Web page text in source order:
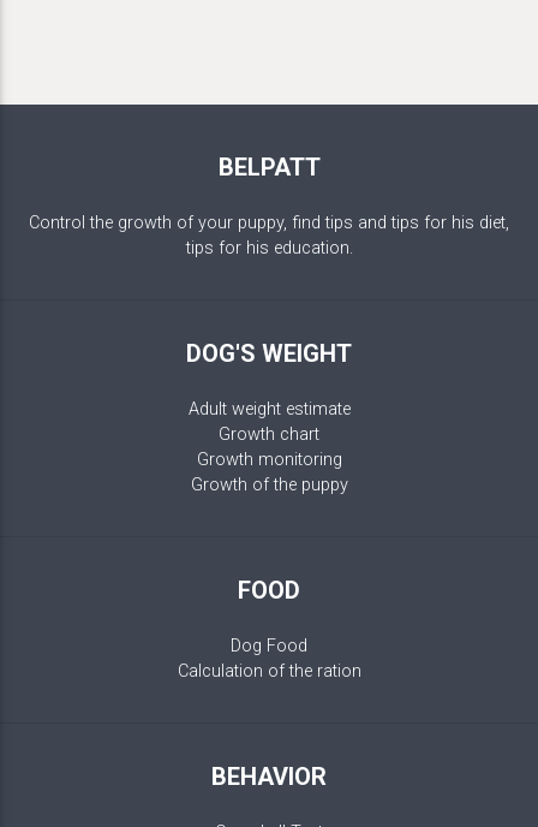
BELPATT
Control the growth of your puppy, find tips and tips for his diet,
tips for his education.
DOG'S WEIGHT
Adult weight estimate
Growth chart
Growth monitoring
Growth of the puppy
FOOD
Dog Food
Calculation of the ration
BEHAVIOR